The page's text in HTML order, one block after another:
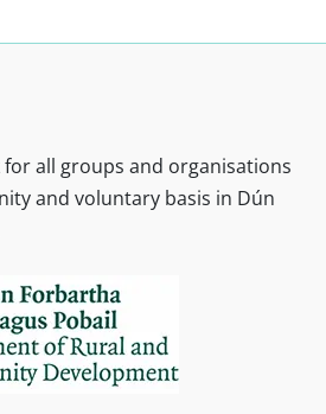
for all groups and organisations
and voluntary basis in Dún